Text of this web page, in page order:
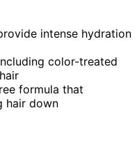
intense hydration
color-treated
formula that
hair down